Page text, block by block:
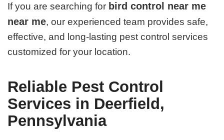
If you are searching for bird control near me
near me, our experienced team provides safe,
effective, and long-lasting pest control services
customized for your location.
Reliable Pest Control
Services in Deerfield,
Pennsylvania